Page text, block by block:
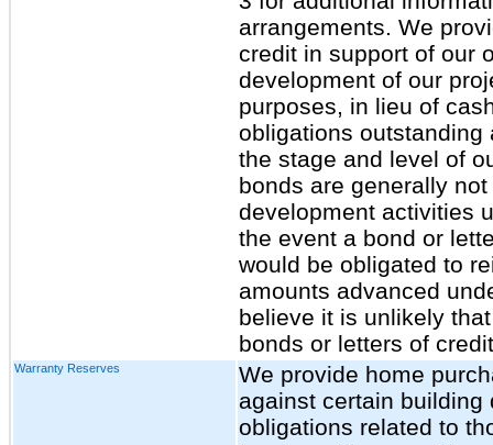
arrangements. We
credit in support of our
development of our
purposes, in lieu of
obligations outstanding
the stage and level of
bonds are generally
development activities
the event a bond or
would be obligated to
amounts advanced
believe it is unlikely
bonds or letters of
Warranty Reserves
We provide home
against certain
obligations related to